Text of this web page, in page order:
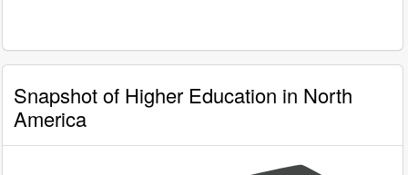
Snapshot of Higher Education in North
America